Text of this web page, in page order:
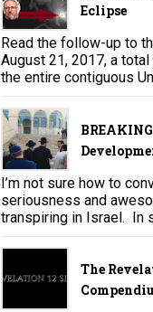
Eclipse
Read the follow-up to
August 21, 2017, a
the entire contiguous
I’m not sure how to
seriousness and
transpiring in Israel. In
The